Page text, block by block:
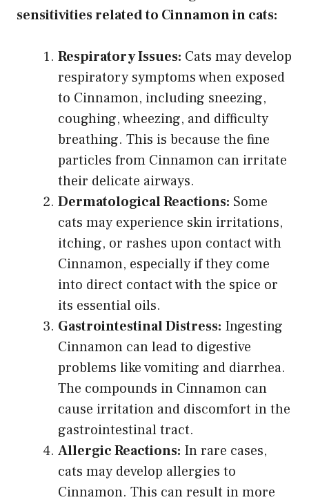
sensitivities related to Cinnamon in cats:
Respiratory Issues: Cats may develop
respiratory symptoms when exposed
to Cinnamon, including sneezing,
coughing, wheezing, and difficulty
breathing. This is because the fine
particles from Cinnamon can irritate
their delicate airways.
Dermatological Reactions: Some
cats may experience skin irritations,
itching, or rashes upon contact with
Cinnamon, especially if they come
into direct contact with the spice or
its essential oils.
Gastrointestinal Distress: Ingesting
Cinnamon can lead to digestive
problems like vomiting and diarrhea.
The compounds in Cinnamon can
cause irritation and discomfort in the
gastrointestinal tract.
Allergic Reactions: In rare cases,
cats may develop allergies to
Cinnamon. This can result in more